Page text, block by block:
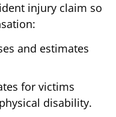
injury claim so
and estimates
for victims
disability.